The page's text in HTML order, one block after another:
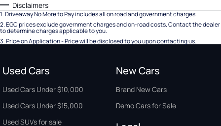
Disclaimers
1.Driveaway No More to Pay includes all on road and government charges.
2.EGC prices exclude government charges and on-road costs. Contact the dealer
to determine charges applicable to you.
3.Price on Application - Price will be disclosed to you upon contacting us.
Used Cars
Used Cars Under $10,000
Used Cars Under $15,000
Used SUVs for sale
New Cars
Brand New Cars
Demo Cars for Sale